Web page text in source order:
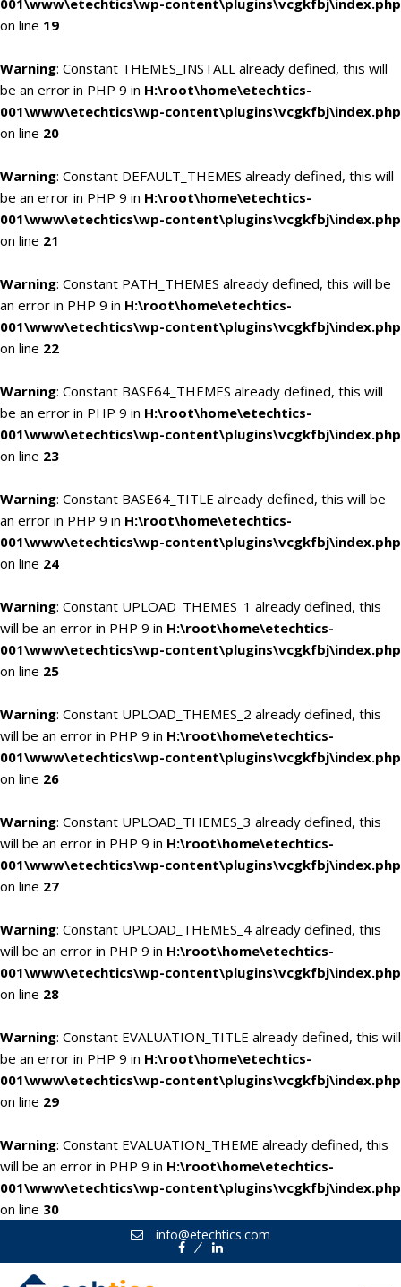
001\www\etechtics\wp-content\plugins\vcgkfbj\index.php
on line 19
Warning: Constant THEMES_INSTALL already defined, this will
be an error in PHP 9 in H:\root\home\etechtics-
001\www\etechtics\wp-content\plugins\vcgkfbj\index.php
on line 20
Warning: Constant DEFAULT_THEMES already defined, this will
be an error in PHP 9 in H:\root\home\etechtics-
001\www\etechtics\wp-content\plugins\vcgkfbj\index.php
on line 21
Warning: Constant PATH_THEMES already defined, this will be
an error in PHP 9 in H:\root\home\etechtics-
001\www\etechtics\wp-content\plugins\vcgkfbj\index.php
on line 22
Warning: Constant BASE64_THEMES already defined, this will
be an error in PHP 9 in H:\root\home\etechtics-
001\www\etechtics\wp-content\plugins\vcgkfbj\index.php
on line 23
Warning: Constant BASE64_TITLE already defined, this will be
an error in PHP 9 in H:\root\home\etechtics-
001\www\etechtics\wp-content\plugins\vcgkfbj\index.php
on line 24
Warning: Constant UPLOAD_THEMES_1 already defined, this
will be an error in PHP 9 in H:\root\home\etechtics-
001\www\etechtics\wp-content\plugins\vcgkfbj\index.php
on line 25
Warning: Constant UPLOAD_THEMES_2 already defined, this
will be an error in PHP 9 in H:\root\home\etechtics-
001\www\etechtics\wp-content\plugins\vcgkfbj\index.php
on line 26
Warning: Constant UPLOAD_THEMES_3 already defined, this
will be an error in PHP 9 in H:\root\home\etechtics-
001\www\etechtics\wp-content\plugins\vcgkfbj\index.php
on line 27
Warning: Constant UPLOAD_THEMES_4 already defined, this
will be an error in PHP 9 in H:\root\home\etechtics-
001\www\etechtics\wp-content\plugins\vcgkfbj\index.php
on line 28
Warning: Constant EVALUATION_TITLE already defined, this will
be an error in PHP 9 in H:\root\home\etechtics-
001\www\etechtics\wp-content\plugins\vcgkfbj\index.php
on line 29
Warning: Constant EVALUATION_THEME already defined, this
will be an error in PHP 9 in H:\root\home\etechtics-
001\www\etechtics\wp-content\plugins\vcgkfbj\index.php
on line 30
info@etechtics.com
FacebookLinkedin